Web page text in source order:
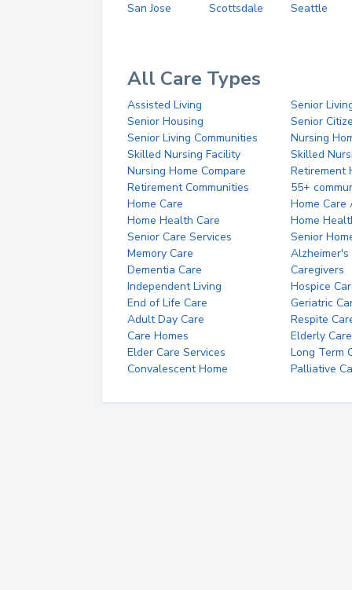
San Jose
Scottsdale Seattle
All Care Types
Assisted Living
Senior
Senior Housing
Senior
Senior Living Communities
Nursing
Skilled Nursing Facility
Skilled
Nursing Home Compare
Retirement
Retirement Communities
55+
Home Care
Home Care
Home Health Care
Home
Senior Care Services
Senior
Memory Care
Alzheimer's
Dementia Care
Caregivers
Independent Living
Hospice
End of Life Care
Geriatric
Adult Day Care
Respite
Care Homes
Elderly Care
Elder Care Services
Long Term
Convalescent Home
Palliative